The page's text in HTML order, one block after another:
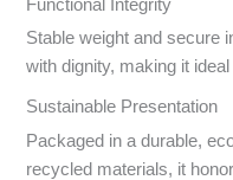
Functional Integrity
Stable weight and secure
with dignity, making it
Sustainable Presentation
Packaged in a durable,
recycled materials, it